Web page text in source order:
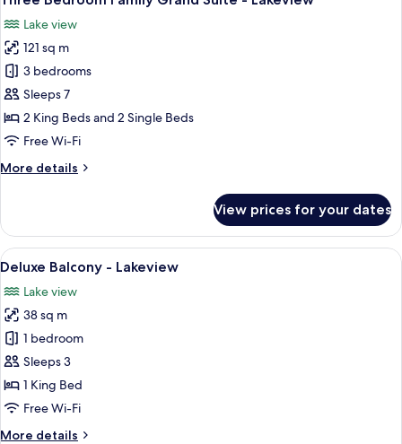
Lakeview
all
photos
for
Three
Bedroom
Family
Grand
-
Lake view
121 sq m
3 bedrooms
Sleeps 7
2 King Beds and 2 Single Beds
Free Wi-Fi
More details
More
Bedroom
Family
Grand
-
Lakeview
View prices for your dates
View
all
photos
for
Deluxe
Balcony
-
Lakeview
A bedroom with a large bed, a
7
Deluxe Balcony - Lakeview
Lake view
38 sq m
1 bedroom
Sleeps 3
1 King Bed
Free Wi-Fi
More details
More